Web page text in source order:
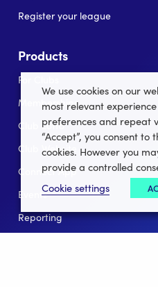
Register your league
Products
For Clubs
Memberships
Club Lotto
Club Website
Connect App
Events
Reporting
We use cookies on our
most relevant
preferences and repeat
“Accept”, you consent to
cookies. However you
provide a controlled
Cookie settings